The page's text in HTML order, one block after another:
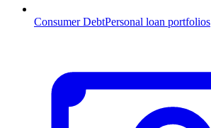
Consumer DebtPersonal loan portfolios